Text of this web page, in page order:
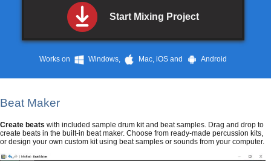
Start Mixing Project
Works on Windows, Mac, iOS and Android
Beat Maker
Create beats with included sample drum kit and beat samples. Drag and drop to
create beats in the built-in beat maker. Choose from ready-made percussion kits,
or design your own custom kit using beat samples or sounds from your computer.